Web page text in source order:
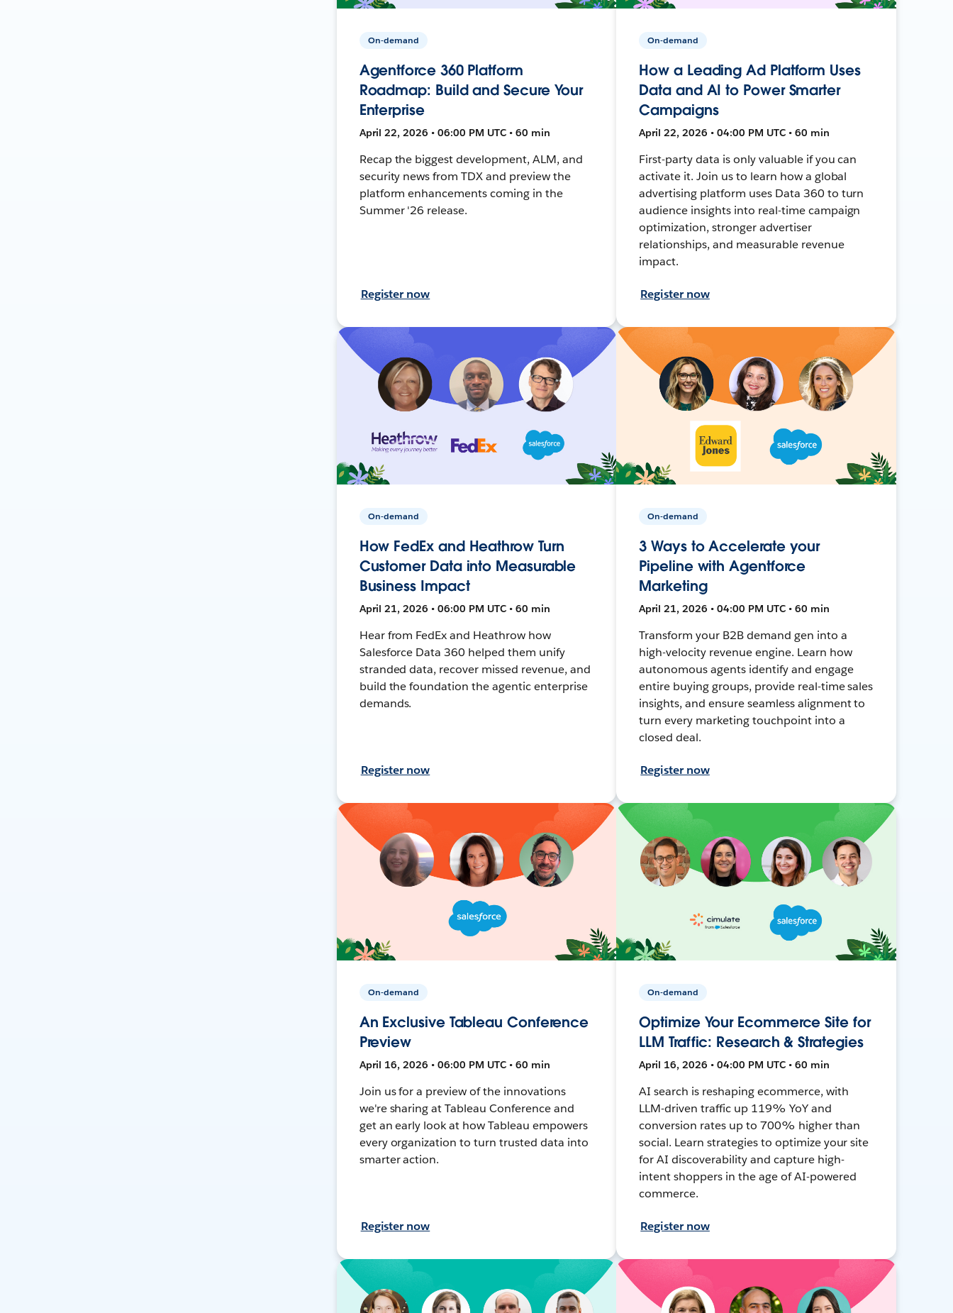
On-demand
Agentforce 360 Platform
Roadmap: Build and Secure Your
Enterprise
April 22, 2026 • 06:00 PM UTC • 60 min
Recap the biggest development, ALM, and
security news from TDX and preview the
platform enhancements coming in the
Summer '26 release.
Register now
On-demand
How a Leading Ad Platform Uses
Data and AI to Power Smarter
Campaigns
April 22, 2026 • 04:00 PM UTC • 60 min
First-party data is only valuable if you can
activate it. Join us to learn how a global
advertising platform uses Data 360 to turn
audience insights into real-time campaign
optimization, stronger advertiser
relationships, and measurable revenue
impact.
Register now
On-demand
How FedEx and Heathrow Turn
Customer Data into Measurable
Business Impact
April 21, 2026 • 06:00 PM UTC • 60 min
Hear from FedEx and Heathrow how
Salesforce Data 360 helped them unify
stranded data, recover missed revenue, and
build the foundation the agentic enterprise
demands.
Register now
On-demand
3 Ways to Accelerate your
Pipeline with Agentforce
Marketing
April 21, 2026 • 04:00 PM UTC • 60 min
Transform your B2B demand gen into a
high-velocity revenue engine. Learn how
autonomous agents identify and engage
entire buying groups, provide real-time sales
insights, and ensure seamless alignment to
turn every marketing touchpoint into a
closed deal.
Register now
On-demand
An Exclusive Tableau Conference
Preview
April 16, 2026 • 06:00 PM UTC • 60 min
Join us for a preview of the innovations
we're sharing at Tableau Conference and
get an early look at how Tableau empowers
every organization to turn trusted data into
smarter action.
Register now
On-demand
Optimize Your Ecommerce Site for
LLM Traffic: Research & Strategies
April 16, 2026 • 04:00 PM UTC • 60 min
AI search is reshaping ecommerce, with
LLM-driven traffic up 119% YoY and
conversion rates up to 700% higher than
social. Learn strategies to optimize your site
for AI discoverability and capture high-
intent shoppers in the age of AI-powered
commerce.
Register now